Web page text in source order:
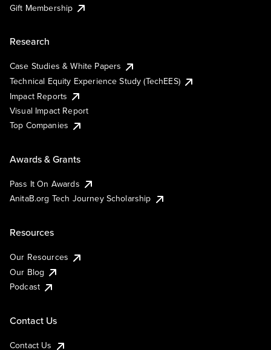
Gift Membership
Research
Case Studies & White Papers
Technical Equity Experience Study (TechEES)
Impact Reports
Visual Impact Report
Top Companies
Awards & Grants
Pass It On Awards
AnitaB.org Tech Journey Scholarship
Resources
Our Resources
Our Blog
Podcast
Contact Us
Contact Us